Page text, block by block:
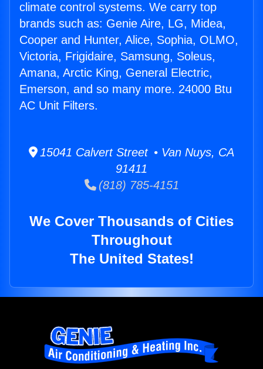
climate control systems. We carry top
brands such as: Genie Aire, LG, Midea,
Cooper and Hunter, Alice, Sophia, OLMO,
Victoria, Frigidaire, Samsung, Soleus,
Amana, Arctic King, General Electric,
Emerson, and so many more. 24000 Btu
AC Unit Filters.
15041 Calvert Street • Van Nuys, CA
91411
(818) 785-4151
We Cover Thousands of Cities
Throughout
The United States!